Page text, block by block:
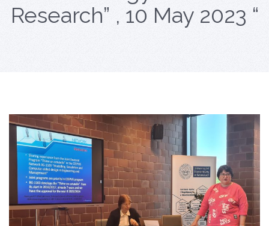
Research” , 10 May 2023 “